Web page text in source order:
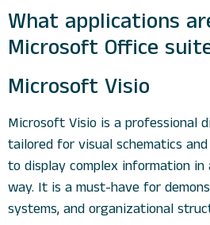
What applications
Microsoft Office
Microsoft Visio
Microsoft Visio is a professional
tailored for visual schematics
to display complex information
way. It is a must-have for
systems, and organizational